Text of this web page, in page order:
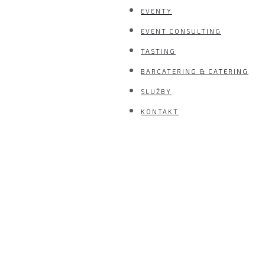
EVENTY
EVENT CONSULTING
TASTING
BARCATERING & CATERING
SLUŽBY
KONTAKT